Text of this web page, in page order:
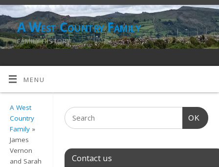
A West Country Family
FAMILY HISTORY
MENU
A West
Country
Family »
James
Vernon
and Sarah
OK
Contact us